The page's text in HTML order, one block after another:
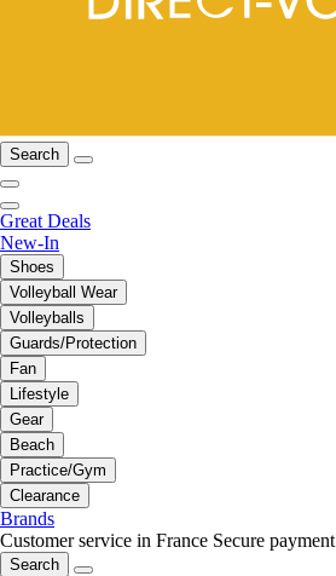
Search
Great Deals
New-In
Shoes
Volleyball Wear
Volleyballs
Guards/Protection
Fan
Lifestyle
Gear
Beach
Practice/Gym
Clearance
Brands
Customer service in France Secure payment
Search